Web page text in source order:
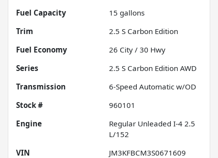
Fuel Capacity
15 gallons
Trim
2.5 S Carbon Edition
Fuel Economy
26 City / 30 Hwy
Series
2.5 S Carbon Edition AWD
Transmission
6-Speed Automatic w/OD
Stock #
960101
Engine
Regular Unleaded I-4 2.5
L/152
VIN
JM3KFBCM3S0671609